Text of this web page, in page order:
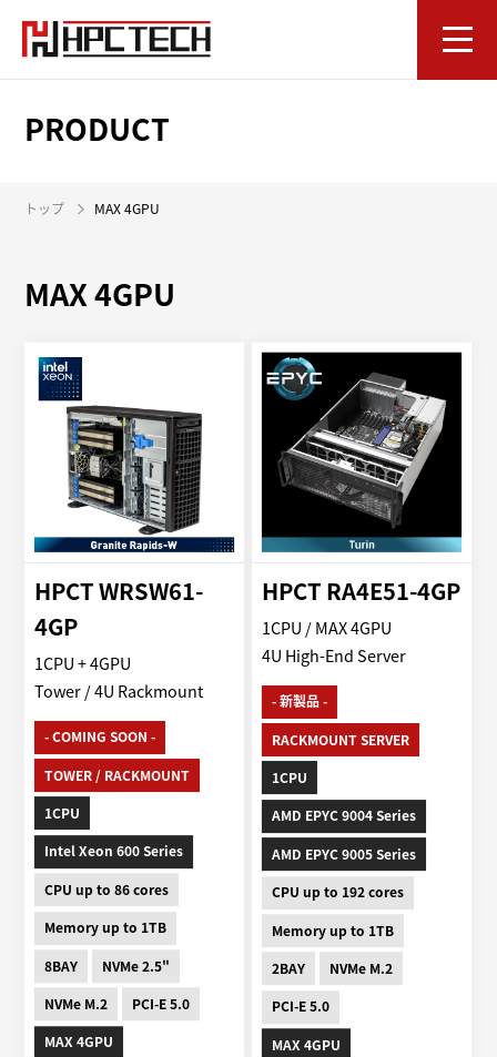
PRODUCT
トップ MAX 4GPU
MAX 4GPU
HPCT WRSW61-
4GP
1CPU + 4GPU
Tower / 4U Rackmount
- COMING SOON -
TOWER / RACKMOUNT
1CPU
Intel Xeon 600 Series
CPU up to 86 cores
Memory up to 1TB
8BAY
NVMe 2.5"
NVMe M.2
PCI-E 5.0
MAX 4GPU
HPCT RA4E51-4GP
1CPU / MAX 4GPU
4U High-End Server
- 新製品 -
RACKMOUNT SERVER
1CPU
AMD EPYC 9004 Series
AMD EPYC 9005 Series
CPU up to 192 cores
Memory up to 1TB
2BAY NVMe M.2
PCI-E 5.0
MAX 4GPU